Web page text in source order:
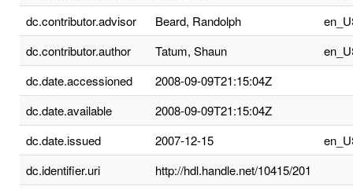
dc.contributor.advisor
Beard, Randolph
dc.contributor.author
Tatum, Shaun
dc.date.accessioned
2008-09-09T21:15:04Z
dc.date.available
2008-09-09T21:15:04Z
dc.date.issued
2007-12-15
dc.identifier.uri
http://hdl.handle.net/10415/201